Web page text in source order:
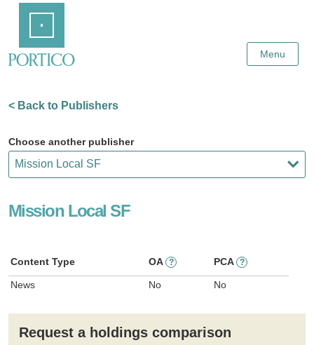
Content
Menu
< Back to Publishers
Choose another publisher
Mission Local SF
Content Type OA ? PCA ?
News No No
Request a holdings comparison